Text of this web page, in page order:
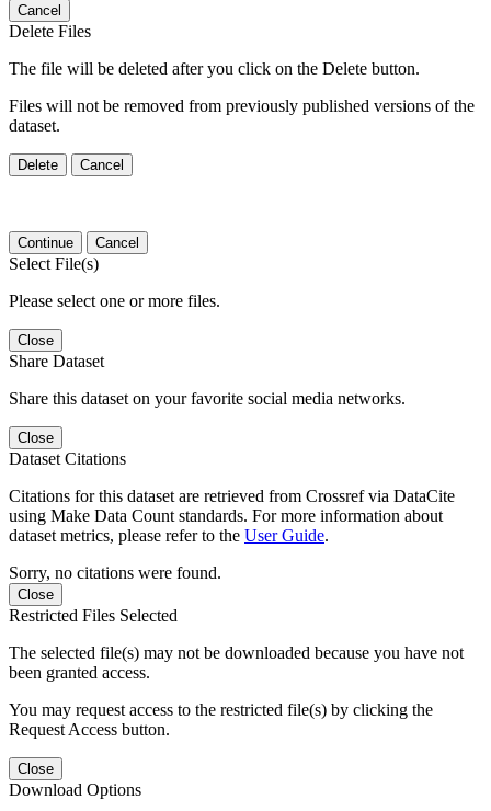
Cancel
Delete Files
The file will be deleted after you click on the Delete button.
Files will not be removed from previously published versions of the
dataset.
Delete Cancel
Continue Cancel
Select File(s)
Please select one or more files.
Close
Share Dataset
Share this dataset on your favorite social media networks.
Close
Dataset Citations
Citations for this dataset are retrieved from Crossref via DataCite
using Make Data Count standards. For more information about
dataset metrics, please refer to the User Guide.
Sorry, no citations were found.
Close
Restricted Files Selected
The selected file(s) may not be downloaded because you have not
been granted access.
You may request access to the restricted file(s) by clicking the
Request Access button.
Close
Download Options